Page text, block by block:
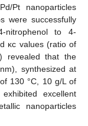
Pt nanoparticles
were successfully
nitrophenol to 4-
κc values (ratio of
revealed that the
synthesized at
130 °C, 10 g/L of
excellent
nanoparticles